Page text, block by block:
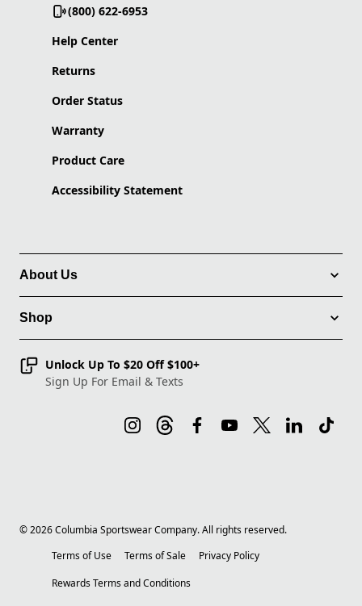
(800) 622-6953
Help Center
Returns
Order Status
Warranty
Product Care
Accessibility Statement
About Us
Shop
Unlock Up To $20 Off $100+
Sign Up For Email & Texts
©2026Columbia Sportswear Company. All rights reserved.
Terms of Use
Terms of Sale
Privacy Policy
Rewards Terms and Conditions